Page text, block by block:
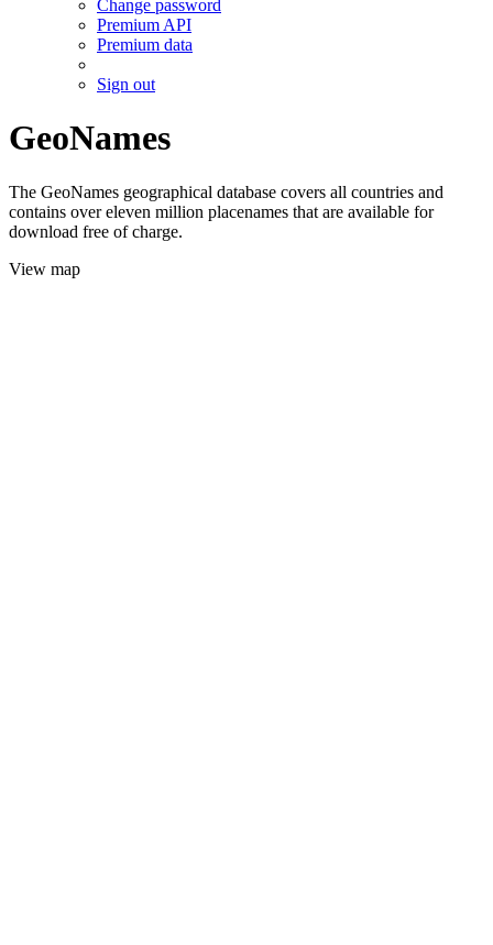
Change password
Premium API
Premium data
Sign out
GeoNames
The GeoNames geographical database covers all countries and
contains over eleven million placenames that are available for
download free of charge.
View map